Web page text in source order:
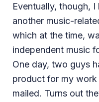
Eventually, though,
another music-
which at the time,
independent music
One day, two guys
product for my
mailed. Turns out